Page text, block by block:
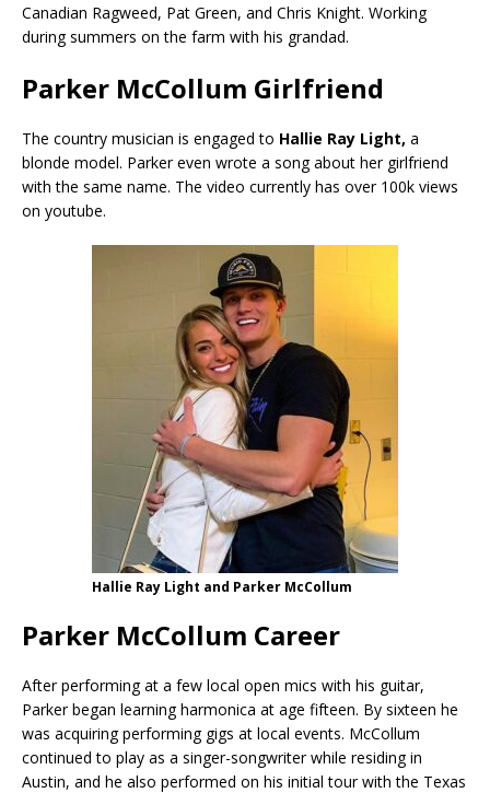
Canadian Ragweed, Pat Green, and Chris Knight. Working
during summers on the farm with his grandad.
Parker McCollum Girlfriend
The country musician is engaged to Hallie Ray Light, a
blonde model. Parker even wrote a song about her girlfriend
with the same name. The video currently has over 100k views
on youtube.
Hallie Ray Light and Parker McCollum
Parker McCollum Career
After performing at a few local open mics with his guitar,
Parker began learning harmonica at age fifteen. By sixteen he
was acquiring performing gigs at local events. McCollum
continued to play as a singer-songwriter while residing in
Austin, and he also performed on his initial tour with the Texas